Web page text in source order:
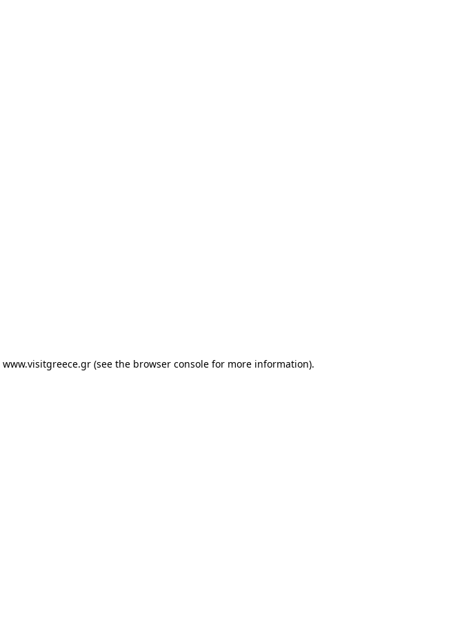
www.visitgreece.gr (see the browser console for more information).